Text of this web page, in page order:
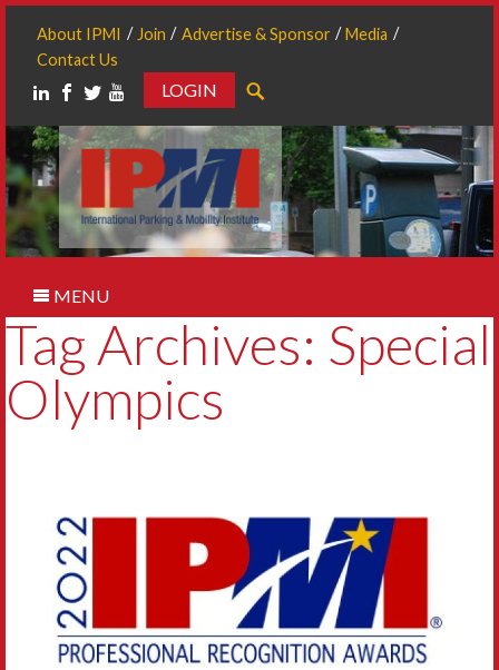
About IPMI Join Advertise & Sponsor
Media
Contact Us
LOGIN
MENU
Tag Archives: Special
Olympics